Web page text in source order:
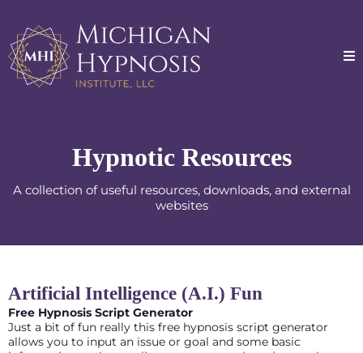
Hypnotic Resources
A collection of useful resources, downloads, and external
websites
Artificial Intelligence (A.I.) Fun
Free Hypnosis Script Generator
Just a bit of fun really this free hypnosis script generator
allows you to input an issue or goal and some basic